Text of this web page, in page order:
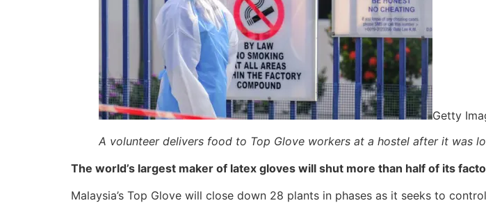
Getty
A volunteer delivers food to Top Glove workers at a hostel after it was
The world’s largest maker of latex gloves will shut more than half of its
Malaysia’s Top Glove will close down 28 plants in phases as it seeks to